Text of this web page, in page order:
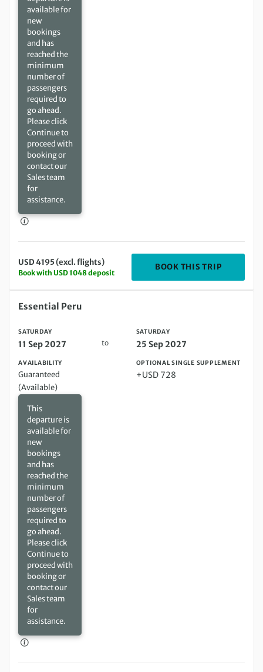
available for
new
bookings
and has
reached the
minimum
number of
passengers
required to
go ahead.
Please click
Continue to
proceed with
booking or
contact our
Sales team
for
assistance.
USD 4195 (excl. flights)
Book with USD 1048 deposit
BOOK THIS TRIP
Saturday 11 Sep 2027 to Saturday 25 Sep 2027
Essential Peru
SATURDAY
11 Sep 2027 to
SATURDAY
25 Sep 2027
AVAILABILITY
Guaranteed
(Available)
This
departure is
available for
new
bookings
and has
reached the
minimum
number of
passengers
required to
go ahead.
Please click
Continue to
proceed with
booking or
contact our
Sales team
for
assistance.
OPTIONAL SINGLE SUPPLEMENT
+USD 728